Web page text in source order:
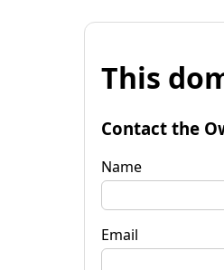
This
Contact the
Name
Email